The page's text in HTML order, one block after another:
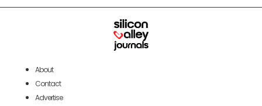
About
Contact
Advertise